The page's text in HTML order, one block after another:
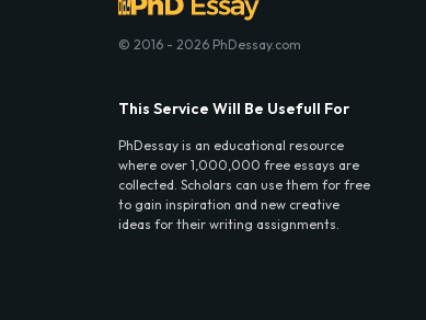
© 2016 - 2026 PhDessay.com
This Service Will Be Usefull For
PhDessay is an educational resource
where over 1,000,000 free essays are
collected. Scholars can use them for free
to gain inspiration and new creative
ideas for their writing assignments.